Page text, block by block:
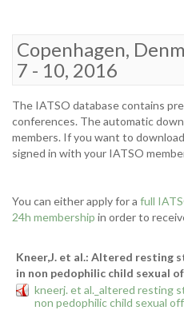
Copenhagen,
7 - 10, 2016
The IATSO database contains
conferences. The automatic
members. If you want to
signed in with your IATSO
You can either apply for a full
24h membership in order to
Kneer,J. et al.: Altered resting
in non pedophilic child sexual
kneerj. et al._altered resting
non pedophilic child sexual